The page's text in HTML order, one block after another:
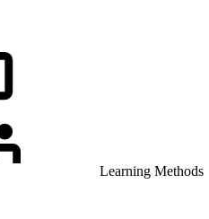
Learning Methods